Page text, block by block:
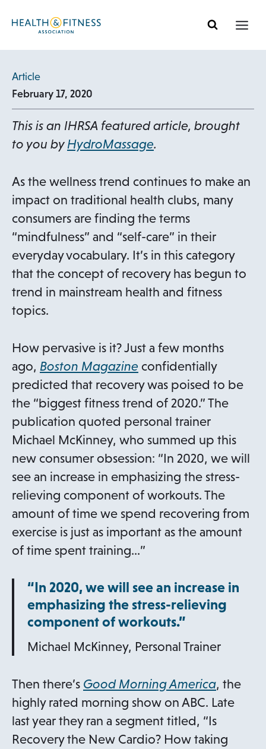
Article
February 17, 2020
This is an IHRSA featured article, brought
to you by HydroMassage.
As the wellness trend continues to make an
impact on traditional health clubs, many
consumers are finding the terms
“mindfulness” and “self-care” in their
everyday vocabulary. It’s in this category
that the concept of recovery has begun to
trend in mainstream health and fitness
topics.
How pervasive is it? Just a few months
ago, Boston Magazine o
p
e
n
s
i
n
a
n
e
w
a
b
confidentially
predicted that recovery was poised to be
the “biggest fitness trend of 2020.” The
publication quoted personal trainer
Michael McKinney, who summed up this
new consumer obsession: “In 2020, we will
see an increase in emphasizing the stress-
relieving component of workouts. The
amount of time we spend recovering from
exercise is just as important as the amount
of time spent training…”
“In 2020, we will see an increase in
emphasizing the stress-relieving
component of workouts.”
Michael McKinney, Personal Trainer
Then there’s Good Morning Americao
p
e
n
, the
highly rated morning show on ABC. Late
last year they ran a segment titled, “Is
Recovery the New Cardio? How taking